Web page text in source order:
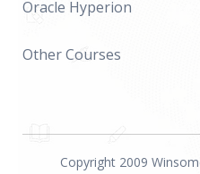
Oracle Hyperion
Other Courses
Copyright 2009